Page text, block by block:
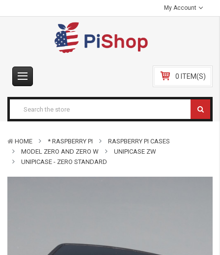
My Account
0 ITEM(S)
HOME * RASPBERRY PI
RASPBERRY PI CASES
MODEL ZERO AND ZERO W
UNIPICASE ZW
UNIPICASE - ZERO STANDARD